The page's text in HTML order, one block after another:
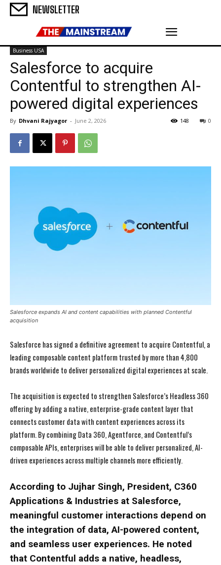
NEWSLETTER
Business USA
Salesforce to acquire
Contentful to strengthen AI-
powered digital experiences
By Dhvani Rajyagor - June 2, 2026 0
148
Salesforce expands AI and content capabilities with planned Contentful
acquisition
Salesforce has signed a definitive agreement to acquire Contentful, a
leading composable content platform trusted by more than 4,800
brands worldwide to deliver personalized digital experiences at scale.
The acquisition is expected to strengthen Salesforce’s Headless 360
offering by adding a native, enterprise-grade content layer that
connects customer data with content experiences across its
platform. By combining Data 360, Agentforce, and Contentful’s
composable APIs, enterprises will be able to deliver personalized, AI-
driven experiences across multiple channels more efficiently.
According to Jujhar Singh, President, C360
Applications & Industries at Salesforce,
meaningful customer interactions depend on
the integration of data, AI-powered content,
and seamless user experiences. He noted
that Contentful adds a native, headless,